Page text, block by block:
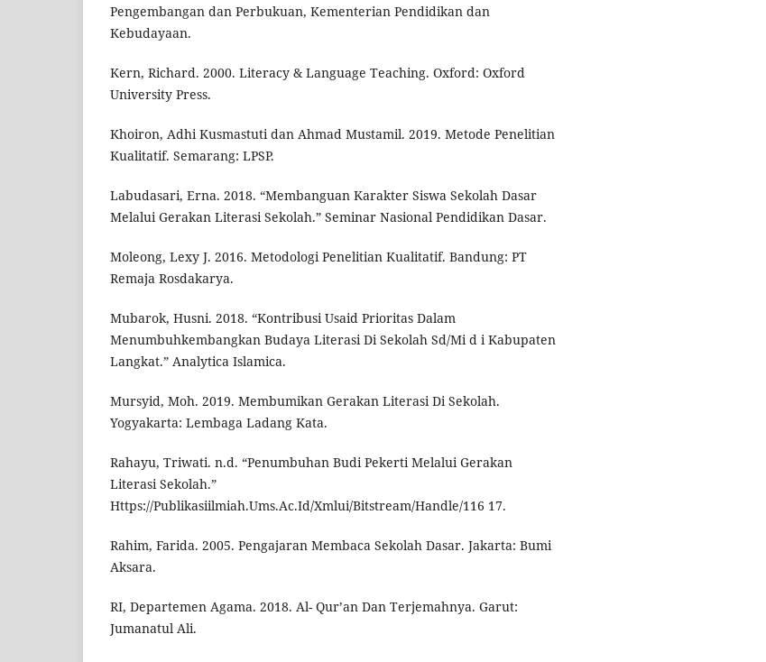
Pengembangan dan Perbukuan, Kementerian Pendidikan dan
Kebudayaan.
Kern, Richard. 2000. Literacy & Language Teaching. Oxford: Oxford
University Press.
Khoiron, Adhi Kusmastuti dan Ahmad Mustamil. 2019. Metode Penelitian
Kualitatif. Semarang: LPSP.
Labudasari, Erna. 2018. “Membanguan Karakter Siswa Sekolah Dasar
Melalui Gerakan Literasi Sekolah.” Seminar Nasional Pendidikan Dasar.
Moleong, Lexy J. 2016. Metodologi Penelitian Kualitatif. Bandung: PT
Remaja Rosdakarya.
Mubarok, Husni. 2018. “Kontribusi Usaid Prioritas Dalam
Menumbuhkembangkan Budaya Literasi Di Sekolah Sd/Mi d i Kabupaten
Langkat.” Analytica Islamica.
Mursyid, Moh. 2019. Membumikan Gerakan Literasi Di Sekolah.
Yogyakarta: Lembaga Ladang Kata.
Rahayu, Triwati. n.d. “Penumbuhan Budi Pekerti Melalui Gerakan
Literasi Sekolah.”
Https://Publikasiilmiah.Ums.Ac.Id/Xmlui/Bitstream/Handle/116 17.
Rahim, Farida. 2005. Pengajaran Membaca Sekolah Dasar. Jakarta: Bumi
Aksara.
RI, Departemen Agama. 2018. Al- Qur’an Dan Terjemahnya. Garut:
Jumanatul Ali.